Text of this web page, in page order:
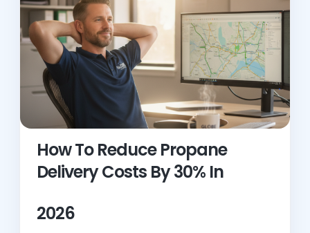
How To Reduce Propane
Delivery Costs By 30% In
2026